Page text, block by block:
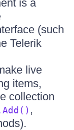
is a
(such
Telerik
live
items,
collection
,